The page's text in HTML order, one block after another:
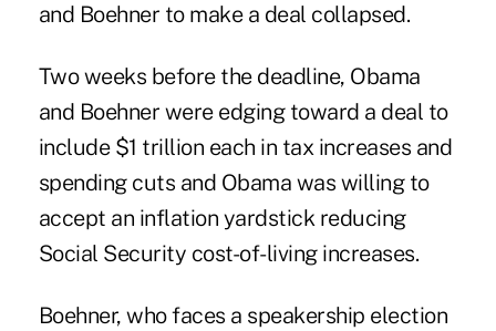
and Boehner to make a deal collapsed.
Two weeks before the deadline, Obama
and Boehner were edging toward a deal to
include $1 trillion each in tax increases and
spending cuts and Obama was willing to
accept an inflation yardstick reducing
Social Security cost-of-living increases.
Boehner, who faces a speakership election